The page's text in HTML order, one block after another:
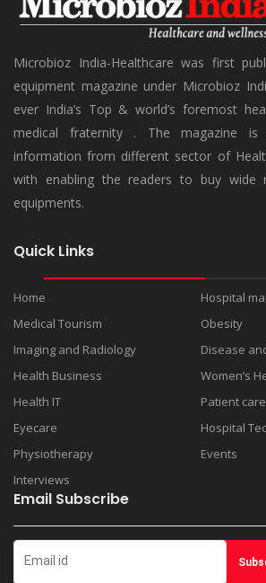
Microbioz India-Healthcare was first
equipment magazine under Microbioz
ever India’s Top & world’s foremost
medical fraternity . The magazine
information from different sector of
with enabling the readers to buy wide
equipments.
Quick Links
Home
Hospital
Medical Tourism
Obesity
Imaging and Radiology
Disease
Health Business
Women’s
Health IT
Patient care
Eyecare
Hospital
Physiotherapy
Events
Interviews
Email Subscribe